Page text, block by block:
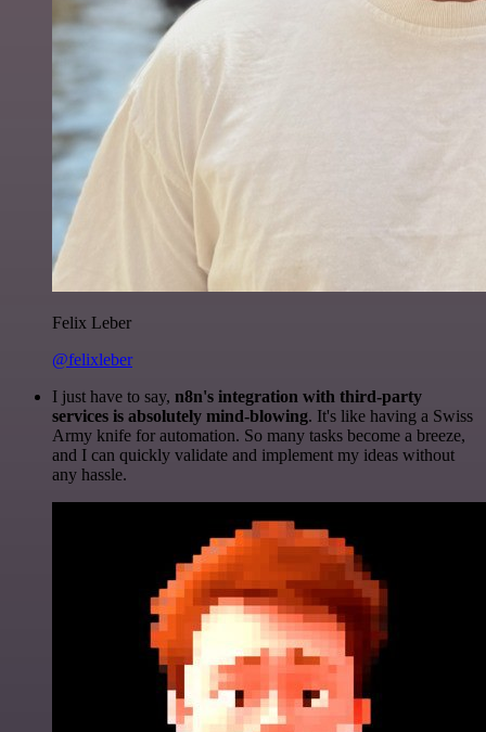
Felix Leber
@felixleber
I just have to say, n8n's integration with third-party
services is absolutely mind-blowing. It's like having a Swiss
Army knife for automation. So many tasks become a breeze,
and I can quickly validate and implement my ideas without
any hassle.